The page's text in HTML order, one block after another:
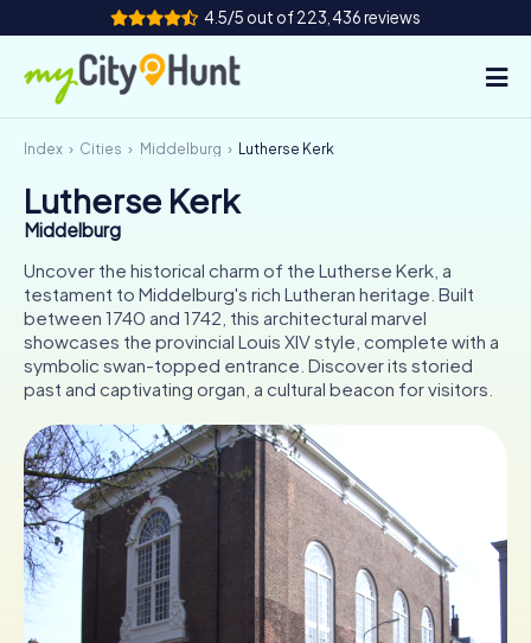
4.5/5 out of 223,436 reviews
How it works
Cities
Tours
Team Building
Tickets
INT AT CH
ES
FR UK
IT
Book Tickets
Index Cities Middelburg Lutherse Kerk
Lutherse Kerk
Middelburg
Uncover the historical charm of the Lutherse Kerk, a
testament to Middelburg's rich Lutheran heritage. Built
between 1740 and 1742, this architectural marvel
showcases the provincial Louis XIV style, complete with a
symbolic swan-topped entrance. Discover its storied
past and captivating organ, a cultural beacon for visitors.